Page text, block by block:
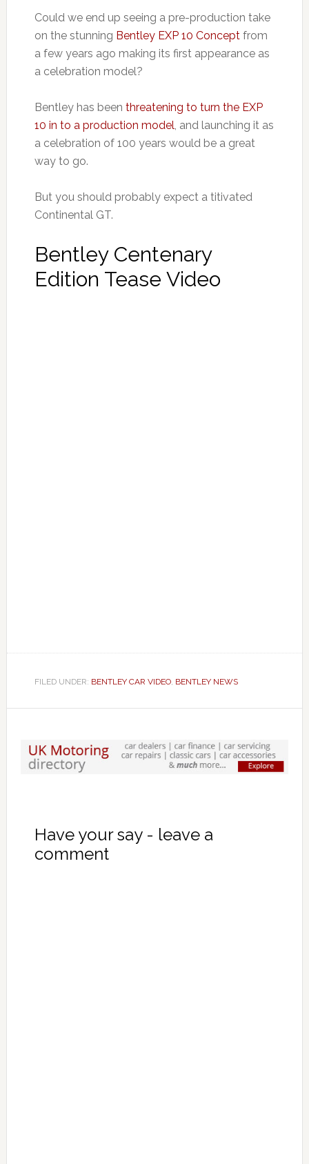
Could we end up seeing a pre-production take
on the stunning Bentley EXP 10 Conceptfrom
a few years ago making its first appearance as
a celebration model?
Bentley has been threatening to turn the EXP
10 in to a production model, and launching it as
a celebration of 100 years would be a great
way to go.
But you should probably expect a titivated
Continental GT.
Bentley Centenary
Edition Tease Video
FILED UNDER: BENTLEY CAR VIDEO, BENTLEY NEWS
Have your say - leave a
comment